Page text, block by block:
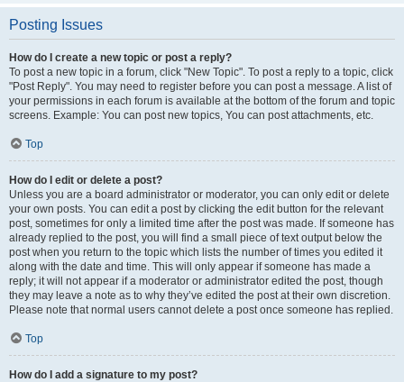
Posting Issues
How do I create a new topic or post a reply?
To post a new topic in a forum, click "New Topic". To post a reply to a topic, click
"Post Reply". You may need to register before you can post a message. A list of
your permissions in each forum is available at the bottom of the forum and topic
screens. Example: You can post new topics, You can post attachments, etc.
Top
How do I edit or delete a post?
Unless you are a board administrator or moderator, you can only edit or delete
your own posts. You can edit a post by clicking the edit button for the relevant
post, sometimes for only a limited time after the post was made. If someone has
already replied to the post, you will find a small piece of text output below the
post when you return to the topic which lists the number of times you edited it
along with the date and time. This will only appear if someone has made a
reply; it will not appear if a moderator or administrator edited the post, though
they may leave a note as to why they’ve edited the post at their own discretion.
Please note that normal users cannot delete a post once someone has replied.
Top
How do I add a signature to my post?